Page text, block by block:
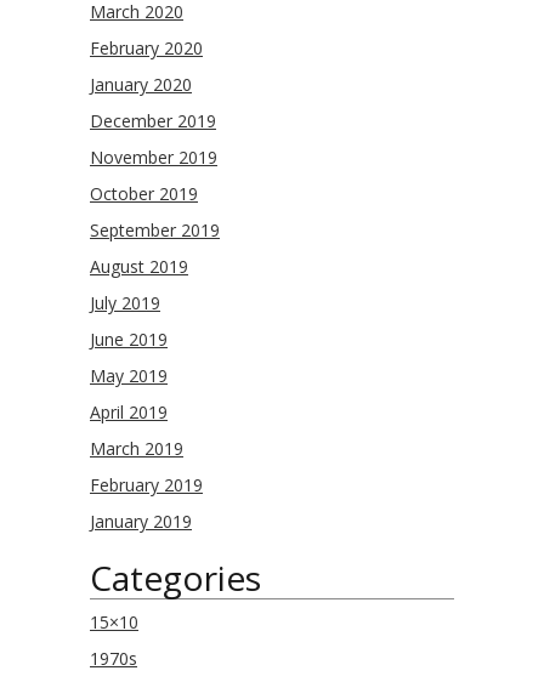
March 2020
February 2020
January 2020
December 2019
November 2019
October 2019
September 2019
August 2019
July 2019
June 2019
May 2019
April 2019
March 2019
February 2019
January 2019
Categories
15×10
1970s